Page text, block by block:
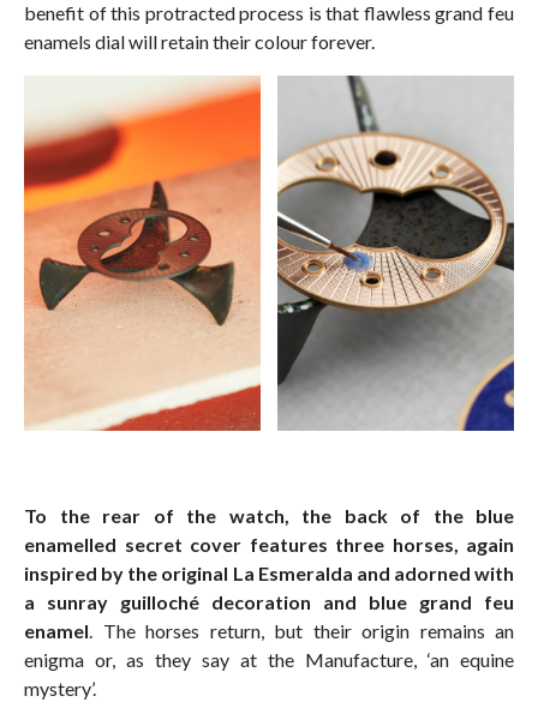
benefit of this protracted process is that flawless grand feu
enamels dial will retain their colour forever.
To the rear of the watch, the back of the blue
enamelled secret cover features three horses, again
inspired by the original La Esmeralda and adorned with
a sunray guilloché decoration and blue grand feu
enamel . The horses return, but their origin remains an
enigma or, as they say at the Manufacture, ‘an equine
mystery’.